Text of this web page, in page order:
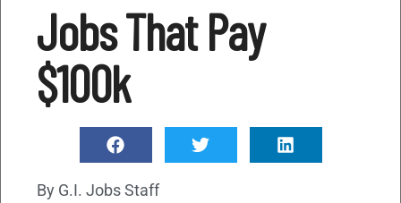
Jobs That Pay
$100k
By G.I. Jobs Staff